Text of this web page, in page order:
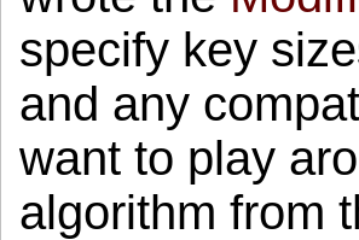
specify key
and any
want to play
algorithm from